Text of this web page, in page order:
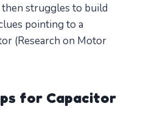
struggles to build
pointing to a
(Research on Motor
for Capacitor